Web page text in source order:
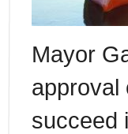
Mayor
approval
succeed